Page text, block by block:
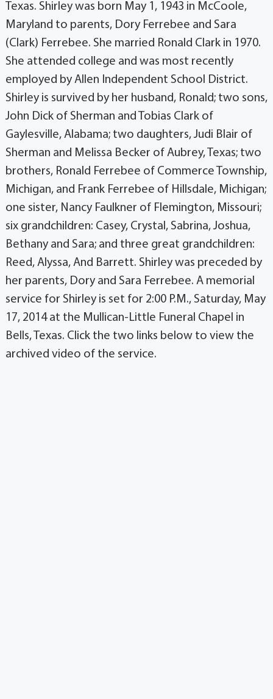
Texas. Shirley was born May 1, 1943 in McCoole,
Maryland to parents, Dory Ferrebee and Sara
(Clark) Ferrebee. She married Ronald Clark in 1970.
She attended college and was most recently
employed by Allen Independent School District.
Shirley is survived by her husband, Ronald; two sons,
John Dick of Sherman and Tobias Clark of
Gaylesville, Alabama; two daughters, Judi Blair of
Sherman and Melissa Becker of Aubrey, Texas; two
brothers, Ronald Ferrebee of Commerce Township,
Michigan, and Frank Ferrebee of Hillsdale, Michigan;
one sister, Nancy Faulkner of Flemington, Missouri;
six grandchildren: Casey, Crystal, Sabrina, Joshua,
Bethany and Sara; and three great grandchildren:
Reed, Alyssa, And Barrett. Shirley was preceded by
her parents, Dory and Sara Ferrebee. A memorial
service for Shirley is set for 2:00 P.M., Saturday, May
17, 2014 at the Mullican-Little Funeral Chapel in
Bells, Texas. Click the two links below to view the
archived video of the service.